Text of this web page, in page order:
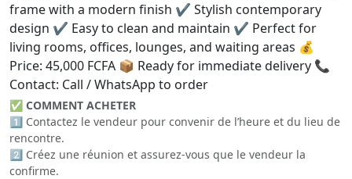
frame with a modern finish ✔️ Stylish contemporary
design ✔️ Easy to clean and maintain ✔️ Perfect for
living rooms, offices, lounges, and waiting areas 💰
Price: 45,000 FCFA 📦 Ready for immediate delivery 📞
Contact: Call / WhatsApp to order
✅ COMMENT ACHETER
1️⃣ Contactez le vendeur pour convenir de l’heure et du lieu de
rencontre.
2️⃣ Créez une réunion et assurez-vous que le vendeur la
confirme.